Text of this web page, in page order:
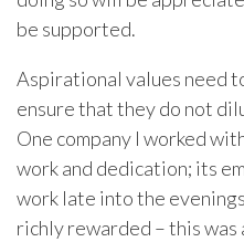
be supported.
Aspirational values need
ensure that they do not
One company I worked
work and dedication; its
work late into the
richly rewarded – this was